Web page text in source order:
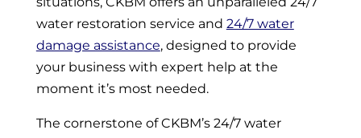
water restoration service and 24/7 water
damage assistance, designed to provide
your business with expert help at the
moment it’s most needed.
The cornerstone of CKBM’s 24/7 water